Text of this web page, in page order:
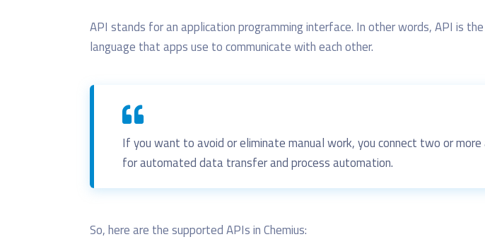
API stands foranapplication programming interface. In other words,API is the
language that apps use to communicate with each other.
If you want toavoid oreliminate manual work, you connect two or
for automated data transferand process automation.
So, here are the supported APIs in Chemius: